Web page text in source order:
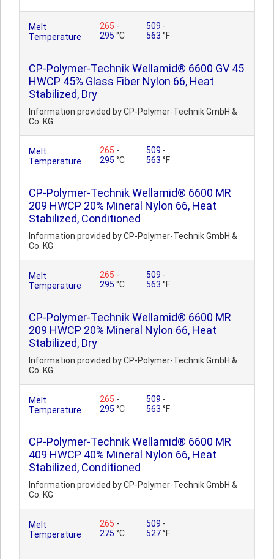
Melt
Temperature
265 -
295 °C
509 -
563 °F
CP-Polymer-Technik Wellamid® 6600 GV 45
HWCP 45% Glass Fiber Nylon 66, Heat
Stabilized, Dry
Information provided by CP-Polymer-Technik GmbH &
Co. KG
Melt
Temperature
265 -
295 °C
509 -
563 °F
CP-Polymer-Technik Wellamid® 6600 MR
209 HWCP 20% Mineral Nylon 66, Heat
Stabilized, Conditioned
Information provided by CP-Polymer-Technik GmbH &
Co. KG
Melt
Temperature
265 -
295 °C
509 -
563 °F
CP-Polymer-Technik Wellamid® 6600 MR
209 HWCP 20% Mineral Nylon 66, Heat
Stabilized, Dry
Information provided by CP-Polymer-Technik GmbH &
Co. KG
Melt
Temperature
265 -
295 °C
509 -
563 °F
CP-Polymer-Technik Wellamid® 6600 MR
409 HWCP 40% Mineral Nylon 66, Heat
Stabilized, Conditioned
Information provided by CP-Polymer-Technik GmbH &
Co. KG
Melt
Temperature
265 -
275 °C
509 -
527°F